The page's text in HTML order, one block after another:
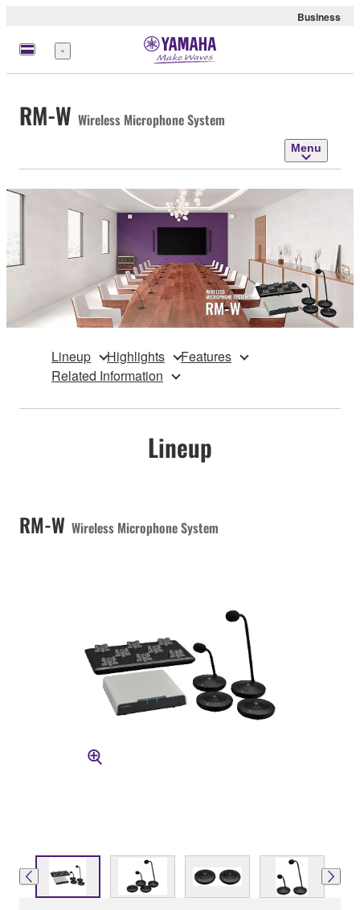
Business
Menu
RM-W Wireless Microphone System
Menu
Lineup Highlights
Features
Related Information
Lineup
RM-W Wireless Microphone System